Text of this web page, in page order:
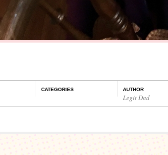
CATEGORIES AUTHOR
Legit Dad